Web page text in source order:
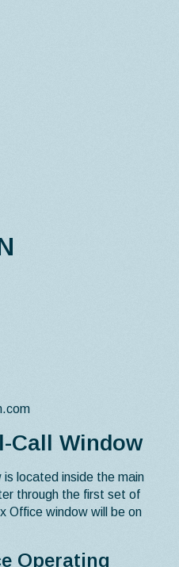
Call Window
located inside the main
through the first set of
Office window will be on
Operating